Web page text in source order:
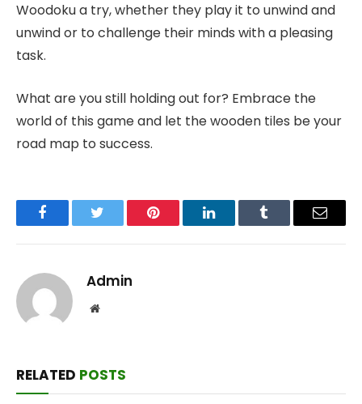
Woodoku a try, whether they play it to unwind and
unwind or to challenge their minds with a pleasing
task.
What are you still holding out for? Embrace the
world of this game and let the wooden tiles be your
road map to success.
FacebookTwitter Pinterest LinkedInTumblr Email
Admin
Website
RELATED POSTS